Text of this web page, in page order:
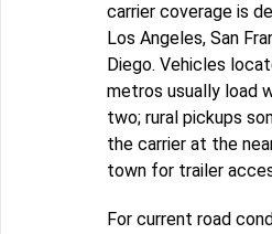
carrier coverage is
Los Angeles, San
Diego. Vehicles
metros usually load
two; rural pickups
the carrier at the
town for trailer
For current road